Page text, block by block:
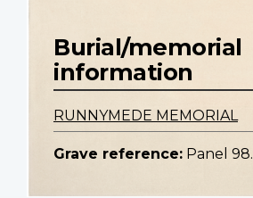
Burial/memorial
information
RUNNYMEDE MEMORIAL
Grave reference: Panel 98.